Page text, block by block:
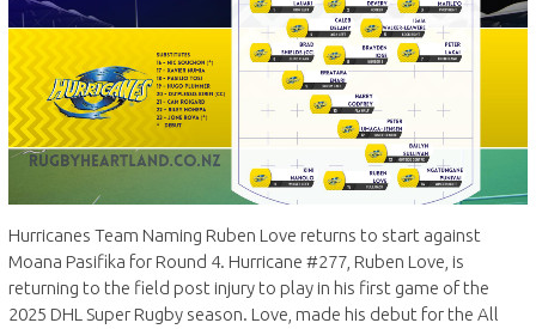
Hurricanes Team Naming Ruben Love returns to start against
Moana Pasifika for Round 4. Hurricane #277, Ruben Love, is
returning to the field post injury to play in his first game of the
2025 DHL Super Rugby season. Love, made his debut for the All